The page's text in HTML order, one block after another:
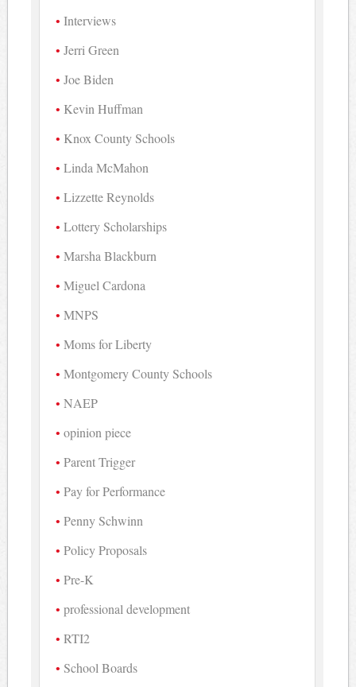
Interviews
Jerri Green
Joe Biden
Kevin Huffman
Knox County Schools
Linda McMahon
Lizzette Reynolds
Lottery Scholarships
Marsha Blackburn
Miguel Cardona
MNPS
Moms for Liberty
Montgomery County Schools
NAEP
opinion piece
Parent Trigger
Pay for Performance
Penny Schwinn
Policy Proposals
Pre-K
professional development
RTI2
School Boards